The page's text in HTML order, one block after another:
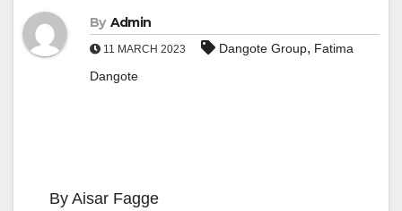
By Admin
11 MARCH 2023 Dangote Group, Fatima
Dangote
By Aisar Fagge